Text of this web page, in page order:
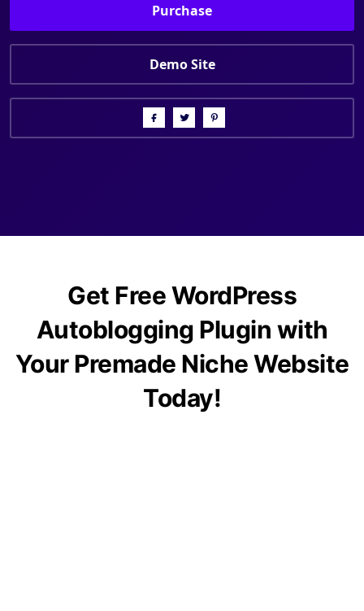
Purchase
Demo Site
Get Free WordPress
Autoblogging Plugin with
Your Premade Niche Website
Today!